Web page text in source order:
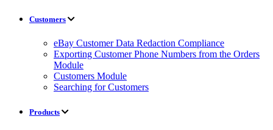
Customers
eBay Customer Data Redaction Compliance
Exporting Customer Phone Numbers from the Orders
Module
Customers Module
Searching for Customers
Products